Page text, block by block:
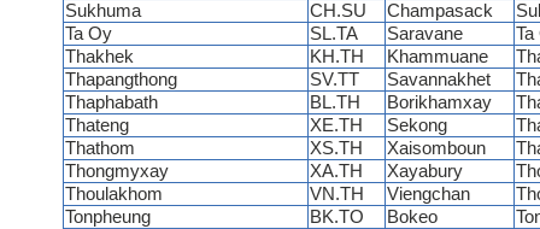
Sukhuma
CH.SU Champasack
Ta Oy
SL.TA Saravane
Ta
Thakhek
KH.TH Khammuane
Thapangthong
SV.TT Savannakhet
Thaphabath
BL.TH Borikhamxay
Thateng
XE.TH Sekong
Thathom
XS.TH Xaisomboun
Thongmyxay
XA.TH Xayabury
Thoulakhom
VN.TH Viengchan
Tonpheung
BK.TO Bokeo